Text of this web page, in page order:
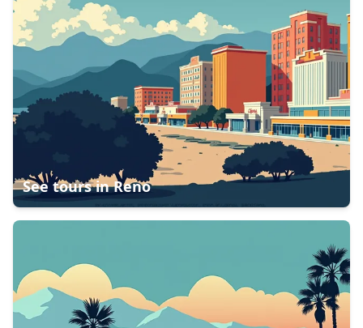
See tours inReno